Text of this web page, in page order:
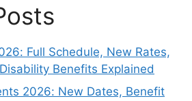
Full Schedule, New Rates,
Benefits Explained
2026: New Dates, Benefit